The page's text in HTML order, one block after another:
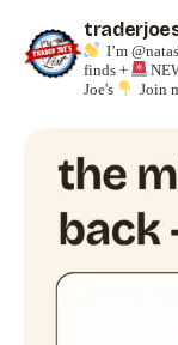
I’m
finds +
Joe's
Join